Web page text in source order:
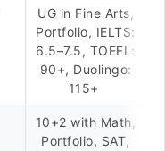
UG in Fine Arts,
Portfolio, IELTS:
6.5–7.5, TOEFL:
90+, Duolingo:
115+
10+2 with Math,
Portfolio, SAT,